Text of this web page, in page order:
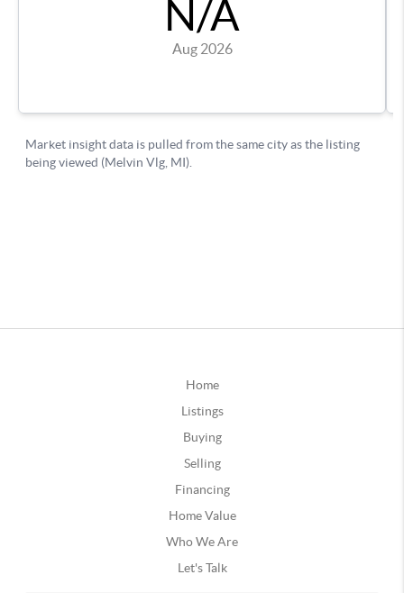
Home
Listings
Buying
Selling
Financing
Home Value
Who We Are
Let's Talk